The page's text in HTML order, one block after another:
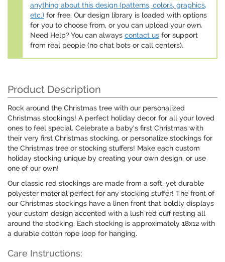
anything about this design (patterns, colors, graphics,
etc.) for free. Our design library is loaded with options
for you to choose from, or you can upload your own.
Need Help? You can always contact us for support
from real people (no chat bots or call centers).
Product Description
Rock around the Christmas tree with our personalized
Christmas stockings! A perfect holiday decor for all your loved
ones to feel special. Celebrate a baby's first Christmas with
their very first Christmas stocking, or personalize stockings for
the Christmas tree or stocking stuffers! Make each custom
holiday stocking unique by creating your own design, or use
one of our own!
Our classic red stockings are made from a soft, yet durable
polyester material perfect for any stocking stuffer! The front of
our Christmas stockings have a linen front that boldly displays
your custom design accented with a lush red cuff resting all
around the stocking. Each stocking is approximately 18x12 with
a durable cotton rope loop for hanging.
Care Instructions: